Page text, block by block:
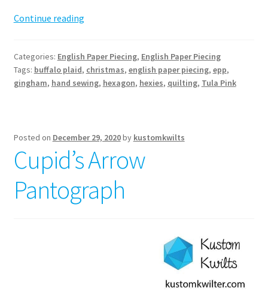
Continue readingHexie
Pattern
Categories: English Paper Piecing, English Paper Piecing
Tags: buffalo plaid, christmas, english paper piecing, epp,
gingham, hand sewing, hexagon, hexies, quilting, Tula Pink
Posted on December 29, 2020by kustomkwilts
Cupid’s Arrow
Pantograph